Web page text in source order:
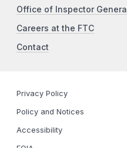
Office of Inspector General
Careers at the FTC
Contact
Privacy Policy
Policy and Notices
Accessibility